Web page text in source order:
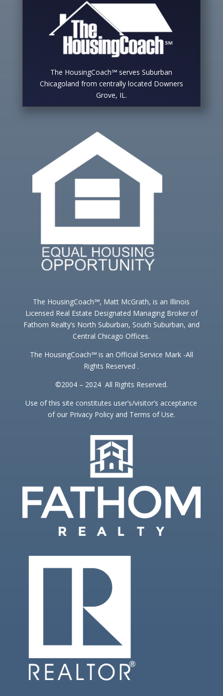
The HousingCoach℠ serves Suburban
Chicagoland from centrally located Downers
Grove, IL.
The HousingCoach℠, Matt McGrath, is an Illinois
Licensed Real Estate Designated Managing Broker of
Fathom Realty’s North Suburban, South Suburban, and
Central Chicago Offices.
The HousingCoach℠ is an Official Service Mark -All
Rights Reserved .
©2004 – 2024 All Rights Reserved.
Use of this site constitutes user’s/visitor’s acceptance
of our Privacy Policy and Terms of Use.